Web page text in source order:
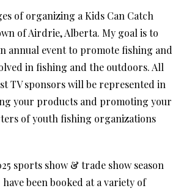
of organizing a Kids Can Catch
of Airdrie, Alberta. My goal is to
annual event to promote fishing and
in fishing and the outdoors. All
TV sponsors will be represented in
your products and promoting your
of youth fishing organizations
sports show & trade show season
been booked at a variety of